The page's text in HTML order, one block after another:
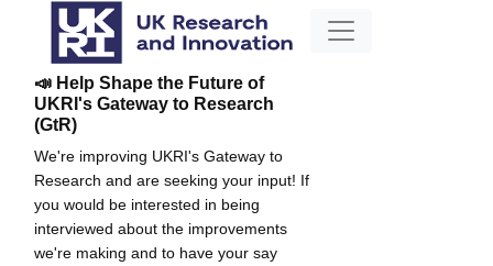
📣 Help Shape the Future of
UKRI's Gateway to Research
(GtR)
We're improving UKRI's Gateway to
Research and are seeking your input! If
you would be interested in being
interviewed about the improvements
we're making and to have your say